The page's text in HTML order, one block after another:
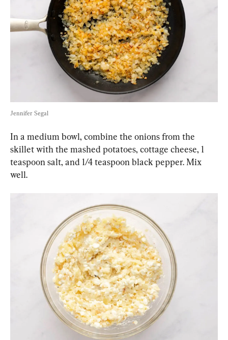
Jennifer Segal
In a medium bowl, combine the onions from the
skillet with the mashed potatoes, cottage cheese, 1
teaspoon salt, and 1/4 teaspoon black pepper. Mix
well.